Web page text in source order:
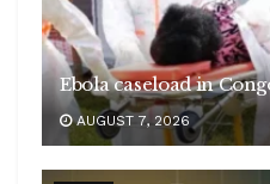
Ebola caseload in
AUGUST 7, 2026